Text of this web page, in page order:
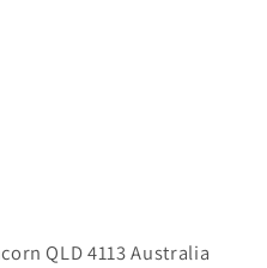
QLD 4113 Australia